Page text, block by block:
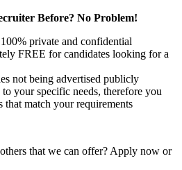
Before? No Problem!
private and confidential
FREE for candidates looking for a
not being advertised publicly
your specific needs, therefore you
match your requirements
that we can offer? Apply now or